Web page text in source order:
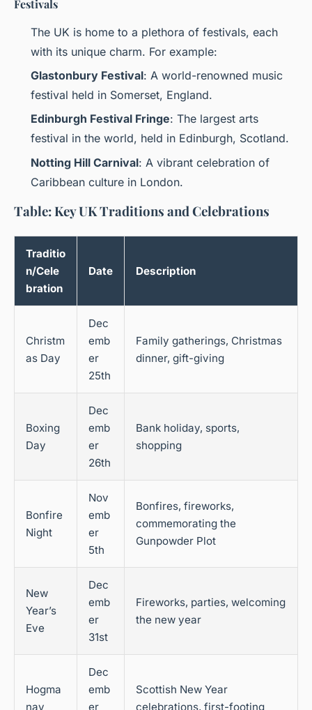
Festivals
The UK is home to a plethora of festivals, each
with its unique charm. For example:
Glastonbury Festival: A world-renowned music
festival held in Somerset, England.
Edinburgh Festival Fringe: The largest arts
festival in the world, held in Edinburgh, Scotland.
Notting Hill Carnival: A vibrant celebration of
Caribbean culture in London.
Table: Key UK Traditions and Celebrations
Traditio
n/Cele
bration
Date Description
Christm
as Day
Dec
emb
er
25th
Family gatherings, Christmas
dinner, gift-giving
Boxing
Day
Dec
emb
er
26th
Bank holiday, sports,
shopping
Bonfire
Night
Nov
emb
er
5th
Bonfires, fireworks,
commemorating the
Gunpowder Plot
New
Year’s
Eve
Dec
emb
er
31st
Fireworks, parties, welcoming
the new year
Hogma
nay
Dec
emb
er
Scottish New Year
celebrations, first-footing